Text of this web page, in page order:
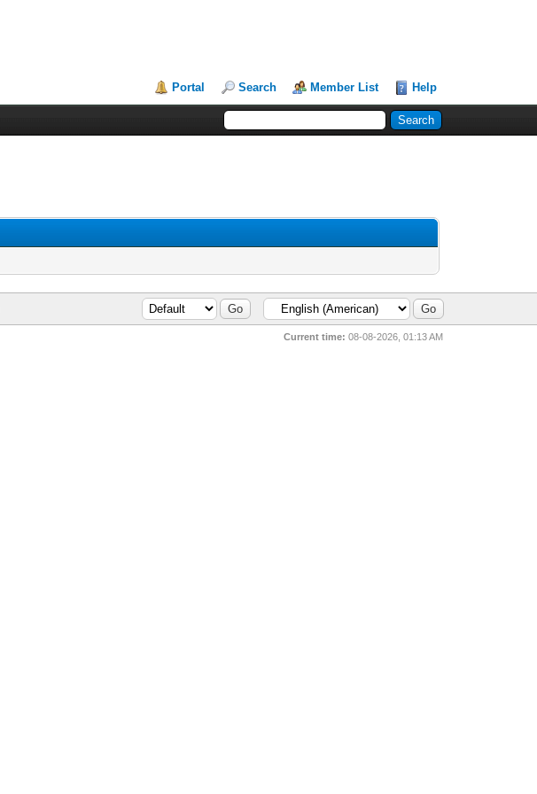
Portal Search Member List Help
Current time: 08-08-2026, 01:13 AM